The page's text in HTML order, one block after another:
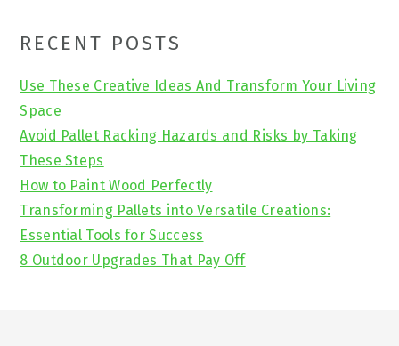
Primary
Sidebar
RECENT POSTS
Use These Creative Ideas And Transform Your Living
Space
Avoid Pallet Racking Hazards and Risks by Taking
These Steps
How to Paint Wood Perfectly
Transforming Pallets into Versatile Creations:
Essential Tools for Success
8 Outdoor Upgrades That Pay Off